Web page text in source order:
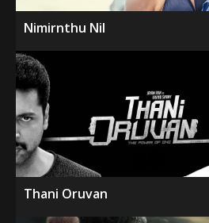
Nimirnthu Nil
Thani Oruvan